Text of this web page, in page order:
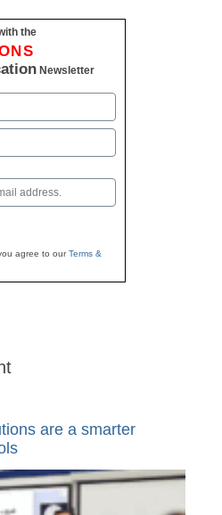
the
Newsletter
agree to ourTerms &
are a smarter